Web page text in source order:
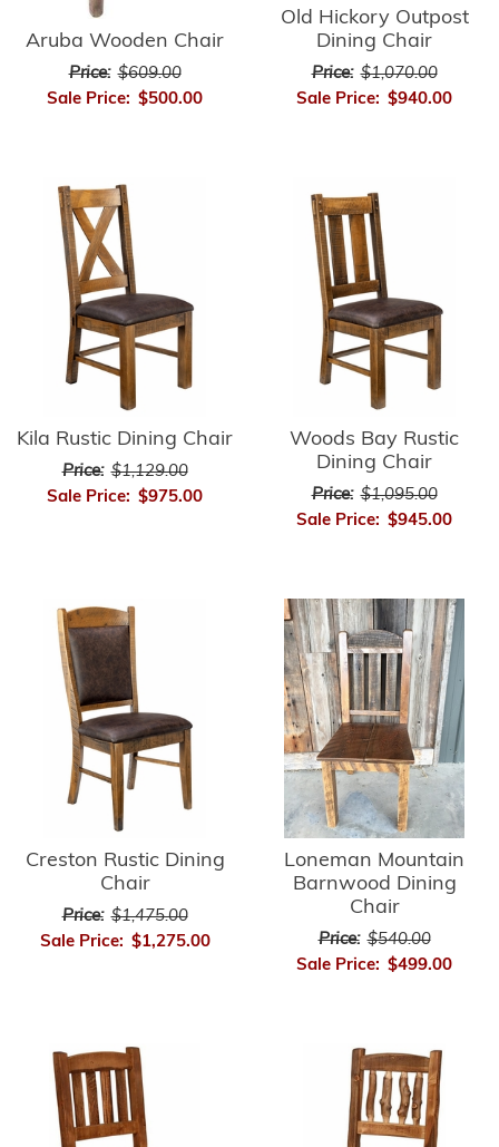
Aruba Wooden Chair
Price: $609.00
Sale Price: $500.00
Old Hickory Outpost
Dining Chair
Price: $1,070.00
Sale Price: $940.00
Kila Rustic Dining Chair
Price: $1,129.00
Sale Price: $975.00
Woods Bay Rustic
Dining Chair
Price: $1,095.00
Sale Price: $945.00
Creston Rustic Dining
Chair
Price: $1,475.00
Sale Price: $1,275.00
Loneman Mountain
Barnwood Dining
Chair
Price: $540.00
Sale Price: $499.00